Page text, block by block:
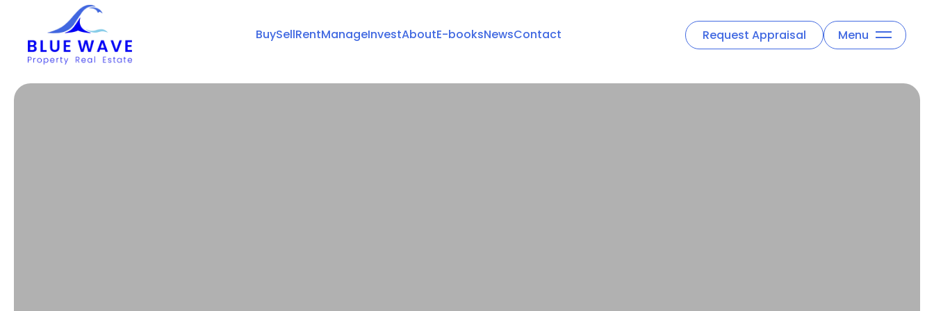
BuySellRentManageInvestAboutE-booksNewsContact Request Appraisal Menu